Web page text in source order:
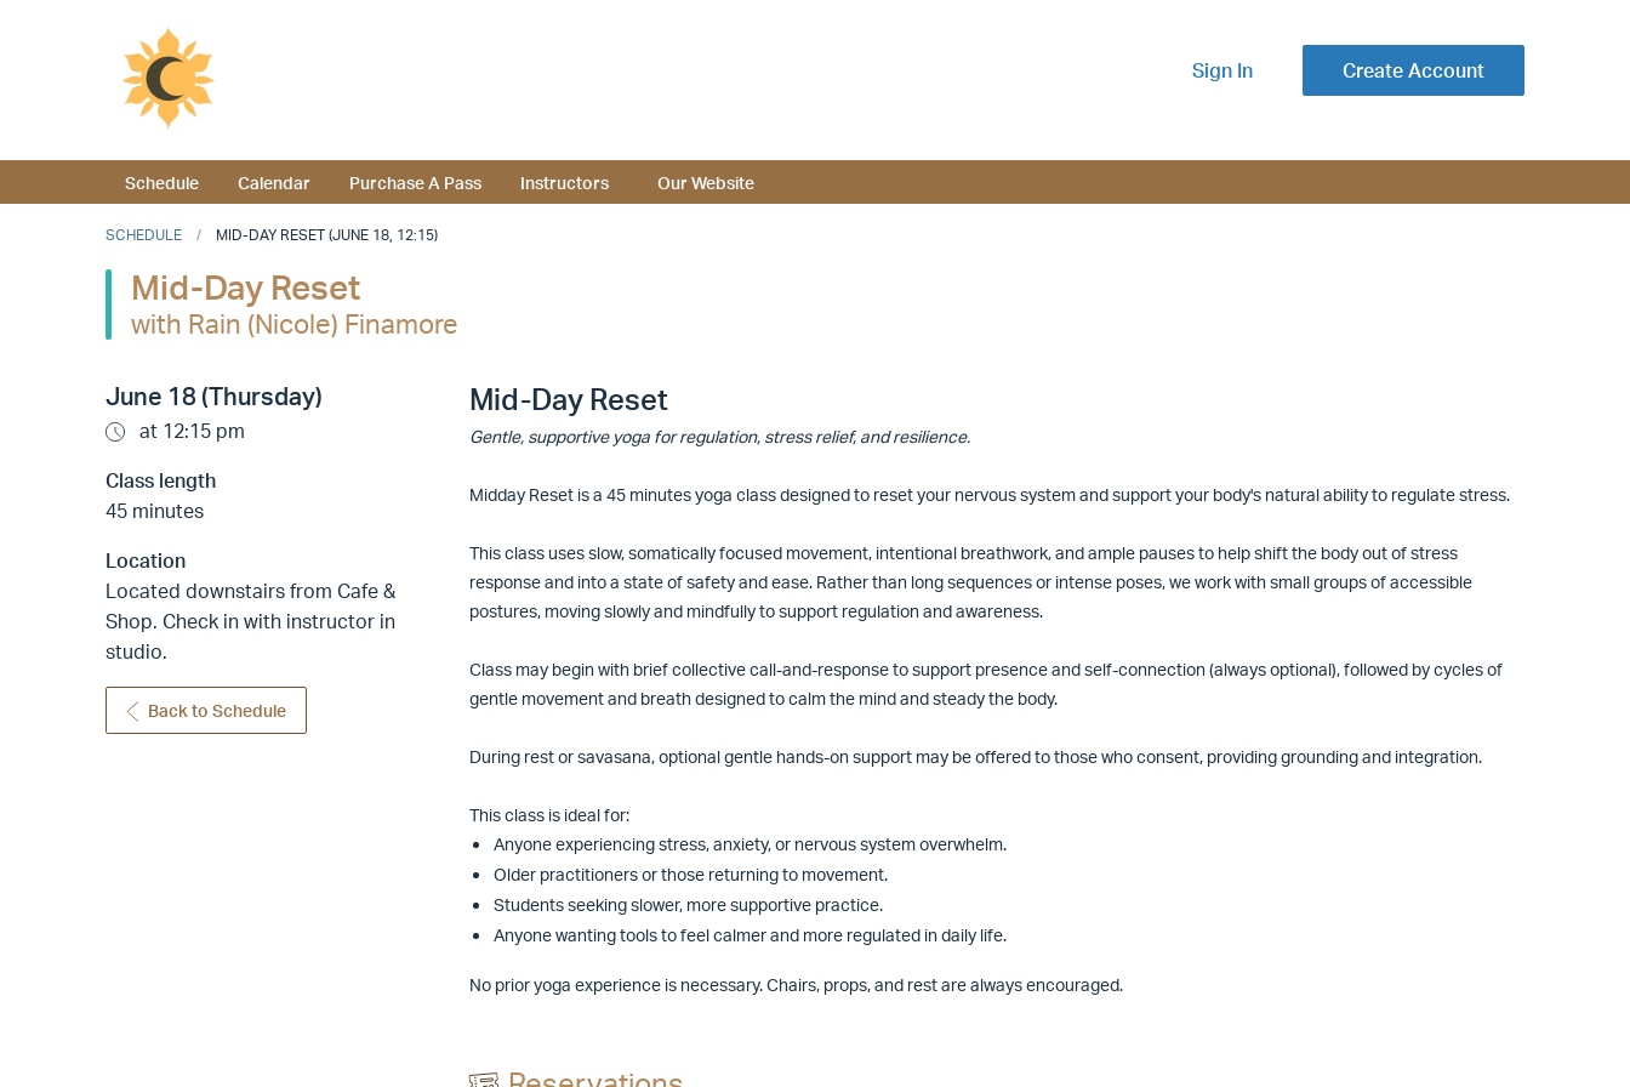
Sign In Create Account
Schedule Calendar Purchase A Pass Instructors Our Website
SCHEDULE MID-DAY RESET (JUNE 18, 12:15)
Mid-Day Reset
with Rain (Nicole) Finamore
June 18 (Thursday)
at 12:15 pm
Class length
45 minutes
Location
Located downstairs from Cafe &
Shop. Check in with instructor in
studio.
Back to Schedule
Mid-Day Reset
Gentle, supportive yoga for regulation, stress relief, and resilience.
Midday Reset is a 45 minutes yoga class designed to reset your nervous system and support your body's natural ability to regulate stress.
This class uses slow, somatically focused movement, intentional breathwork, and ample pauses to help shift the body out of stress
response and into a state of safety and ease. Rather than long sequences or intense poses, we work with small groups of accessible
postures, moving slowly and mindfully to support regulation and awareness.
Class may begin with brief collective call-and-response to support presence and self-connection (always optional), followed by cycles of
gentle movement and breath designed to calm the mind and steady the body.
During rest or savasana, optional gentle hands-on support may be offered to those who consent, providing grounding and integration.
This class is ideal for:
Anyone experiencing stress, anxiety, or nervous system overwhelm.
Older practitioners or those returning to movement.
Students seeking slower, more supportive practice.
Anyone wanting tools to feel calmer and more regulated in daily life.
No prior yoga experience is necessary. Chairs, props, and rest are always encouraged.